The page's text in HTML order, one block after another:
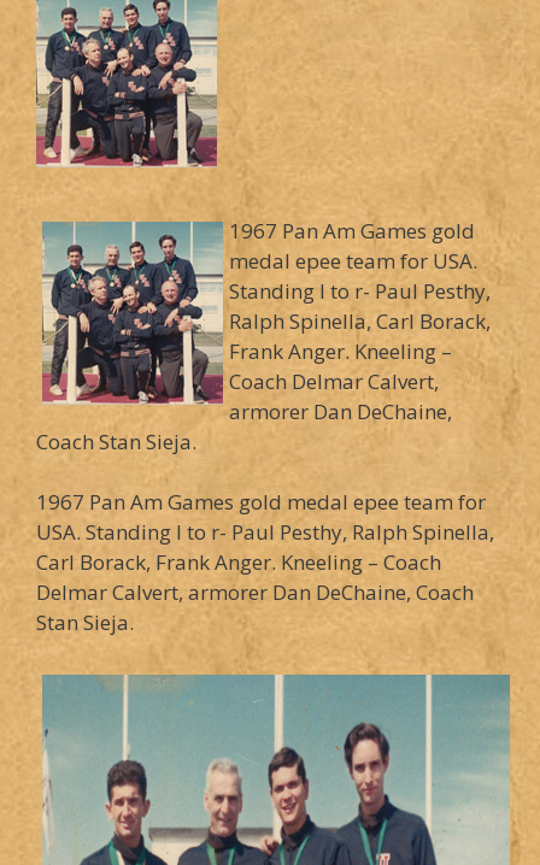
1967 Pan Am Games gold
medal epee team for USA.
Standing l to r- Paul Pesthy,
Ralph Spinella, Carl Borack,
Frank Anger. Kneeling –
Coach Delmar Calvert,
armorer Dan DeChaine,
Coach Stan Sieja.
1967 Pan Am Games gold medal epee team for
USA. Standing l to r- Paul Pesthy, Ralph Spinella,
Carl Borack, Frank Anger. Kneeling – Coach
Delmar Calvert, armorer Dan DeChaine, Coach
Stan Sieja.